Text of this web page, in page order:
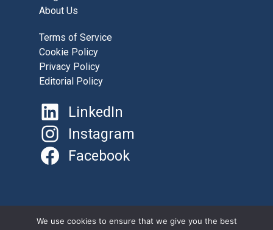
About Us
Terms of Service
Cookie Policy
Privacy Policy
Editorial Policy
LinkedIn
Instagram
Facebook
AboutAI.Solutions 2025
We use cookies to ensure that we give you the best